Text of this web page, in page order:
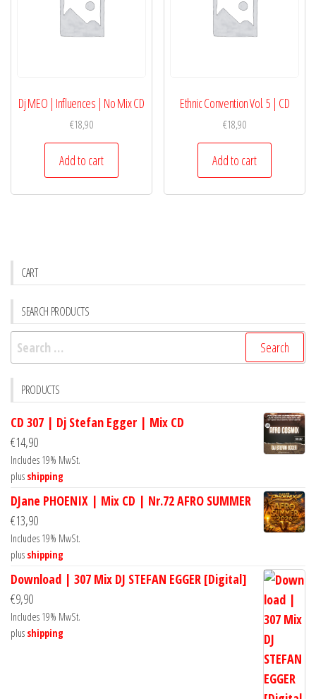
Dj MEO | Influences | No Mix CD
€18,90
Add to cart
Ethnic Convention Vol. 5 | CD
€18,90
Add to cart
CART
SEARCH PRODUCTS
Search
for:
PRODUCTS
CD 307 | Dj Stefan Egger | Mix CD
€14,90
Includes 19% MwSt.
plus shipping
DJane PHOENIX | Mix CD | Nr.72 AFRO SUMMER
€13,90
Includes 19% MwSt.
plus shipping
Download | 307 Mix DJ STEFAN EGGER [Digital]
€9,90
Includes 19% MwSt.
plus shipping